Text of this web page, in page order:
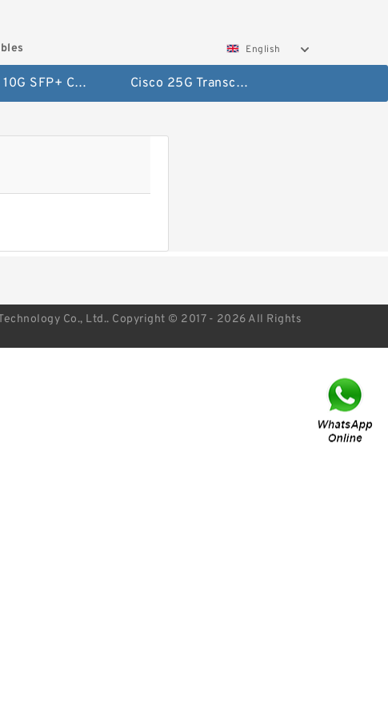
English
Cisco 10G SFP+ Cables Cisco 25G Transceivers and Cables
Co., Ltd.. Copyright © 2017 - 2026 All Rights